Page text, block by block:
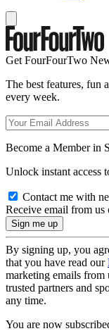
Get FourFourTwo
The best features, fun
every week.
Become a Member in
Unlock instant access
Contact me with
Receive email from us
By signing up, you
that you have read our
marketing emails
trusted partners and
any time.
You are now